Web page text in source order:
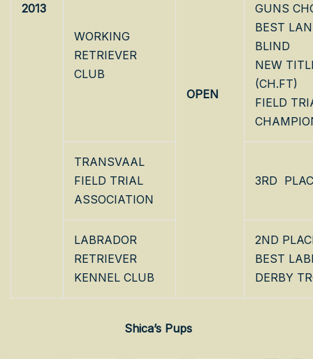
2013
OPEN
WORKING
RETRIEVER
CLUB
GUNS
BEST
BLIND
NEW
(CH.FT)
FIELD
TRANSVAAL
FIELD TRIAL
ASSOCIATION
3RD
LABRADOR
RETRIEVER
KENNEL CLUB
2ND
BEST
DERBY
Shica’s Pups